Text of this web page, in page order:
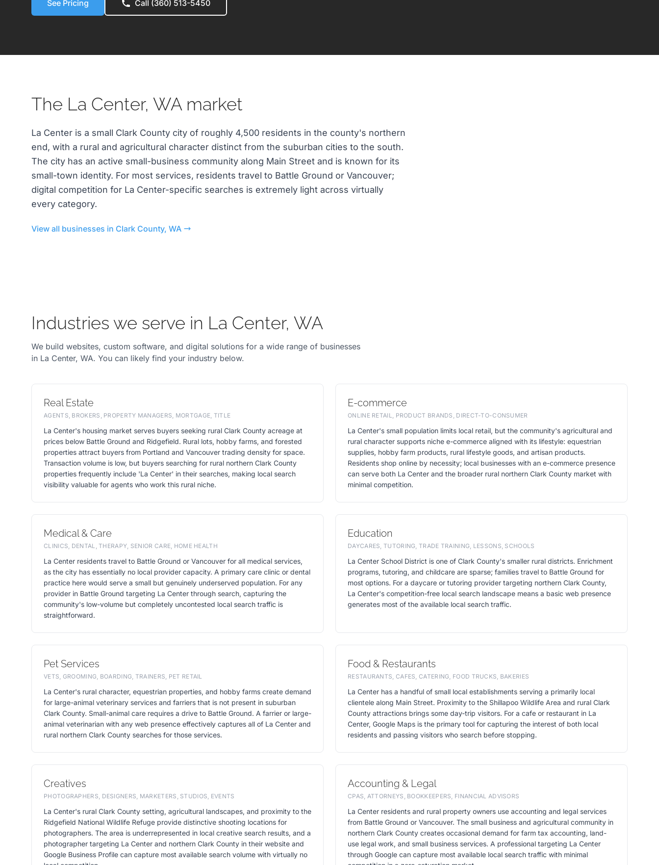
See Pricing Call (360) 513-5450
The La Center, WA market
La Center is a small Clark County city of roughly 4,500 residents in the county's northern
end, with a rural and agricultural character distinct from the suburban cities to the south.
The city has an active small-business community along Main Street and is known for its
small-town identity. For most services, residents travel to Battle Ground or Vancouver;
digital competition for La Center-specific searches is extremely light across virtually
every category.
View all businesses in Clark County, WA
Industries we serve in La Center, WA
We build websites, custom software, and digital solutions for a wide range of businesses
in La Center, WA. You can likely find your industry below.
Real Estate
AGENTS, BROKERS, PROPERTY MANAGERS, MORTGAGE, TITLE
La Center's housing market serves buyers seeking rural Clark County acreage at
prices below Battle Ground and Ridgefield. Rural lots, hobby farms, and forested
properties attract buyers from Portland and Vancouver trading density for space.
Transaction volume is low, but buyers searching for rural northern Clark County
properties frequently include 'La Center' in their searches, making local search
visibility valuable for agents who work this rural niche.
E-commerce
ONLINE RETAIL, PRODUCT BRANDS, DIRECT-TO-CONSUMER
La Center's small population limits local retail, but the community's agricultural and
rural character supports niche e-commerce aligned with its lifestyle: equestrian
supplies, hobby farm products, rural lifestyle goods, and artisan products.
Residents shop online by necessity; local businesses with an e-commerce presence
can serve both La Center and the broader rural northern Clark County market with
minimal competition.
Medical & Care
CLINICS, DENTAL, THERAPY, SENIOR CARE, HOME HEALTH
La Center residents travel to Battle Ground or Vancouver for all medical services,
as the city has essentially no local provider capacity. A primary care clinic or dental
practice here would serve a small but genuinely underserved population. For any
provider in Battle Ground targeting La Center through search, capturing the
community's low-volume but completely uncontested local search traffic is
straightforward.
Education
DAYCARES, TUTORING, TRADE TRAINING, LESSONS, SCHOOLS
La Center School District is one of Clark County's smaller rural districts. Enrichment
programs, tutoring, and childcare are sparse; families travel to Battle Ground for
most options. For a daycare or tutoring provider targeting northern Clark County,
La Center's competition-free local search landscape means a basic web presence
generates most of the available local search traffic.
Pet Services
VETS, GROOMING, BOARDING, TRAINERS, PET RETAIL
La Center's rural character, equestrian properties, and hobby farms create demand
for large-animal veterinary services and farriers that is not present in suburban
Clark County. Small-animal care requires a drive to Battle Ground. A farrier or large-
animal veterinarian with any web presence effectively captures all of La Center and
rural northern Clark County searches for those services.
Food & Restaurants
RESTAURANTS, CAFES, CATERING, FOOD TRUCKS, BAKERIES
La Center has a handful of small local establishments serving a primarily local
clientele along Main Street. Proximity to the Shillapoo Wildlife Area and rural Clark
County attractions brings some day-trip visitors. For a cafe or restaurant in La
Center, Google Maps is the primary tool for capturing the interest of both local
residents and passing visitors who search before stopping.
Creatives
PHOTOGRAPHERS, DESIGNERS, MARKETERS, STUDIOS, EVENTS
La Center's rural Clark County setting, agricultural landscapes, and proximity to the
Ridgefield National Wildlife Refuge provide distinctive shooting locations for
photographers. The area is underrepresented in local creative search results, and a
photographer targeting La Center and northern Clark County in their website and
Google Business Profile can capture most available search volume with virtually no
Accounting & Legal
CPAS, ATTORNEYS, BOOKKEEPERS, FINANCIAL ADVISORS
La Center residents and rural property owners use accounting and legal services
from Battle Ground or Vancouver. The small business and agricultural community in
northern Clark County creates occasional demand for farm tax accounting, land-
use legal work, and small business services. A professional targeting La Center
through Google can capture most available local search traffic with minimal